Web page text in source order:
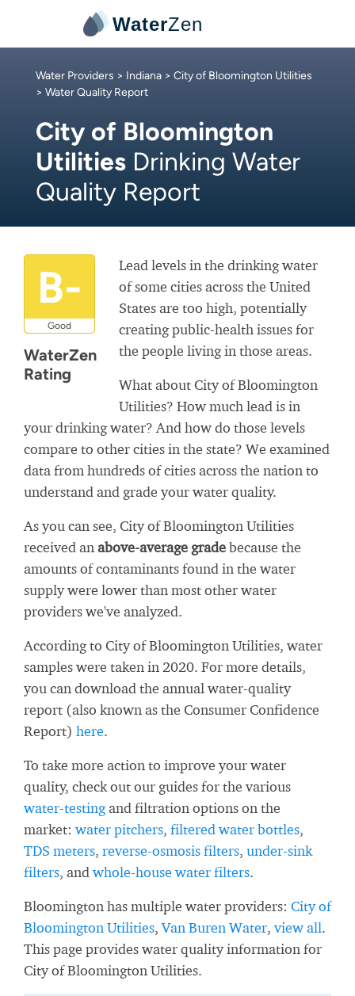
WaterZen
Water Providers > Indiana > City of Bloomington Utilities
> Water Quality Report
City of Bloomington
Utilities Drinking Water
Quality Report
B-
Good
WaterZen
Rating
Lead levels in the drinking water
of some cities across the United
States are too high, potentially
creating public-health issues for
the people living in those areas.
What about City of Bloomington
Utilities? How much lead is in
your drinking water? And how do those levels
compare to other cities in the state? We examined
data from hundreds of cities across the nation to
understand and grade your water quality.
As you can see, City of Bloomington Utilities
received an above-average gradebecause the
amounts of contaminants found in the water
supply were lower than most other water
providers we've analyzed.
According to City of Bloomington Utilities, water
samples were taken in 2020. For more details,
you can download the annual water-quality
report (also known as the Consumer Confidence
Report) here.
To take more action to improve your water
quality, check out our guides for the various
water-testingand filtration options on the
market: water pitchers, filtered water bottles,
TDS meters, reverse-osmosis filters, under-sink
filters, and whole-house water filters.
Bloomington has multiple water providers: City of
Bloomington Utilities,Van Buren Water, view all.
This page provides water quality information for
City of Bloomington Utilities.